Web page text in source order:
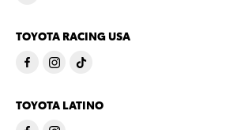
TOYOTA RACING USA
TOYOTA LATINO